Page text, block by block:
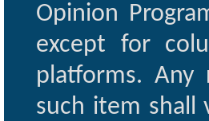
Opinion
except for
platforms. Any
such item shall